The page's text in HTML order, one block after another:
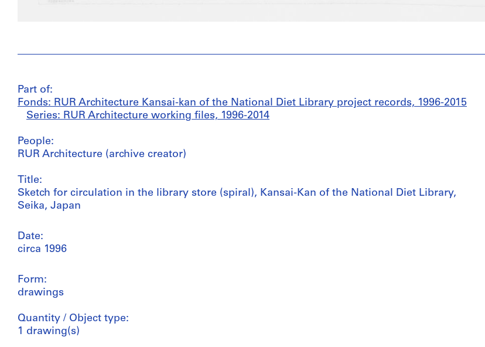
Part of:
Fonds: RUR Architecture Kansai-kan of the National Diet Library project records, 1996-2015
Series: RUR Architecture working files, 1996-2014
People:
RUR Architecture (archive creator)
Title:
Sketch for circulation in the library store (spiral), Kansai-Kan of the National Diet Library,
Seika, Japan
Date:
circa 1996
Form:
drawings
Quantity / Object type:
1 drawing(s)